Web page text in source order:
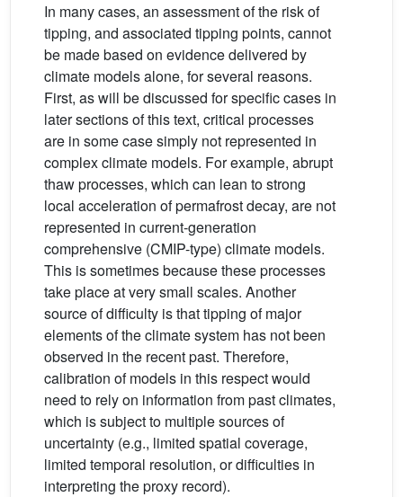
In many cases, an assessment of the risk of
tipping, and associated tipping points, cannot
be made based on evidence delivered by
climate models alone, for several reasons.
First, as will be discussed for specific cases in
later sections of this text, critical processes
are in some case simply not represented in
complex climate models. For example, abrupt
thaw processes, which can lean to strong
local acceleration of permafrost decay, are not
represented in current-generation
comprehensive (CMIP-type) climate models.
This is sometimes because these processes
take place at very small scales. Another
source of difficulty is that tipping of major
elements of the climate system has not been
observed in the recent past. Therefore,
calibration of models in this respect would
need to rely on information from past climates,
which is subject to multiple sources of
uncertainty (e.g., limited spatial coverage,
limited temporal resolution, or difficulties in
interpreting the proxy record).